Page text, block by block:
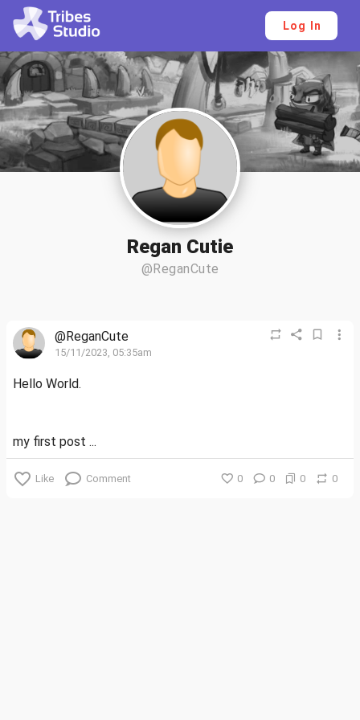
Log In
Regan Cutie
@ReganCute
@ReganCute
15/11/2023, 05:35am
Hello World.
my first post ...
Like Comment 0 0 0 0